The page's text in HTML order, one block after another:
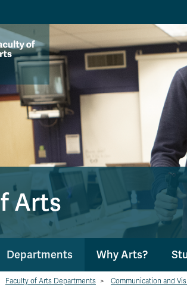
1 of 5
Library Option 2 of 5
ProgramsPrograms Option 3 of 5
CoursesCoursesFind a
Dates & Deadlines
Arts
Departments Why Arts?
Faculty of Arts Departments > Communication and